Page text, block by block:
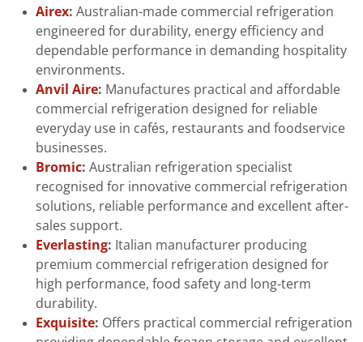
Airex: Australian-made commercial refrigeration
engineered for durability, energy efficiency and
dependable performance in demanding hospitality
environments.
Anvil Aire: Manufactures practical and affordable
commercial refrigeration designed for reliable
everyday use in cafés, restaurants and foodservice
businesses.
Bromic: Australian refrigeration specialist
recognised for innovative commercial refrigeration
solutions, reliable performance and excellent after-
sales support.
Everlasting: Italian manufacturer producing
premium commercial refrigeration designed for
high performance, food safety and long-term
durability.
Exquisite: Offers practical commercial refrigeration